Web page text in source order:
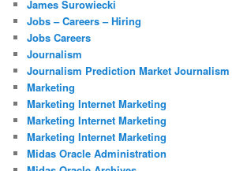
James Surowiecki
Jobs – Careers – Hiring
Jobs Careers
Journalism
Journalism Prediction Market Journalism
Marketing
Marketing Internet Marketing
Marketing Internet Marketing
Marketing Internet Marketing
Midas Oracle Administration